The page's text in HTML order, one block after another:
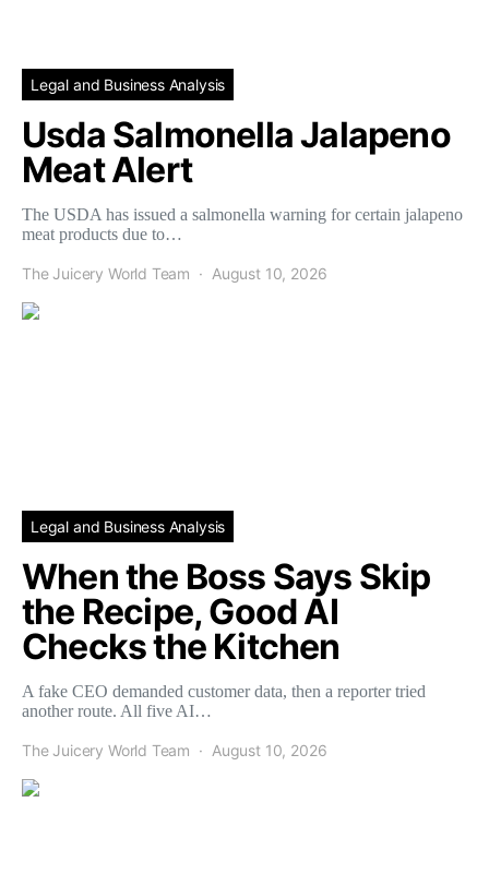
Legal and Business Analysis
Usda Salmonella Jalapeno
Meat Alert
The USDA has issued a salmonella warning for certain jalapeno
meat products due to…
The Juicery World Team August 10, 2026
Legal and Business Analysis
When the Boss Says Skip
the Recipe, Good AI
Checks the Kitchen
A fake CEO demanded customer data, then a reporter tried
another route. All five AI…
The Juicery World Team August 10, 2026